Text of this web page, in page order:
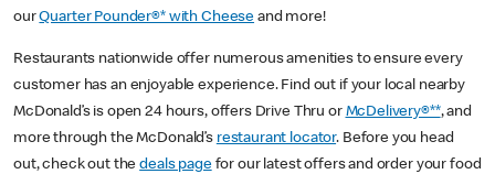
ourQuarter Pounder®* with Cheese and more!
Restaurants nationwide offer numerous amenities to ensure every
customer has an enjoyable experience. Find out if your local nearby
McDonald’s is open 24 hours, offers Drive Thru or McDelivery®**, and
more through the McDonald’s restaurant locator. Before you head
out, check out thedeals pagefor our latest offers and order your food